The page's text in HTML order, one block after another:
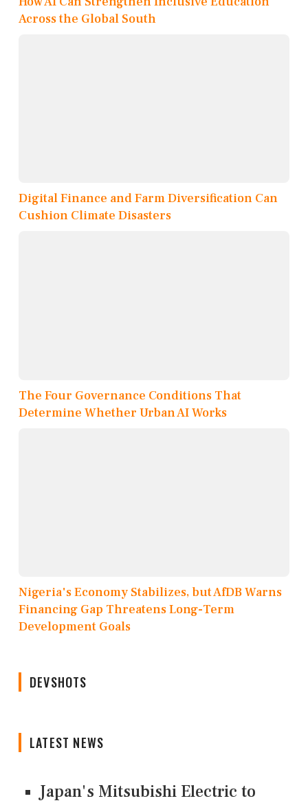
Across the Global South
Digital Finance and Farm Diversification Can
Cushion Climate Disasters
The Four Governance Conditions That
Determine Whether Urban AI Works
Nigeria's Economy Stabilizes, but AfDB Warns
Financing Gap Threatens Long-Term
Development Goals
DEVSHOTS
LATEST NEWS
Japan's Mitsubishi Electric to